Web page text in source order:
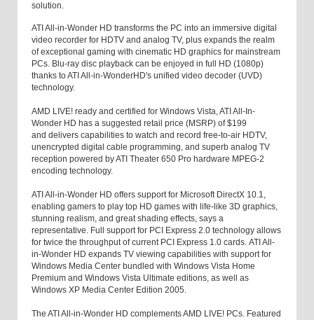
solution.
ATI All-in-Wonder HD transforms the PC into an immersive digital
video recorder for HDTV and analog TV, plus expands the realm
of exceptional gaming with cinematic HD graphics for mainstream
PCs. Blu-ray disc playback can be enjoyed in full HD (1080p)
thanks to ATI All-in-WonderHD's unified video decoder (UVD)
technology.
AMD LIVE! ready and certified for Windows Vista, ATI All-In-
Wonder HD has a suggested retail price (MSRP) of $199
and delivers capabilities to watch and record free-to-air HDTV,
unencrypted digital cable programming, and superb analog TV
reception powered by ATI Theater 650 Pro hardware MPEG-2
encoding technology.
ATI All-in-Wonder HD offers support for Microsoft DirectX 10.1,
enabling gamers to play top HD games with life-like 3D graphics,
stunning realism, and great shading effects, says a
representative. Full support for PCI Express 2.0 technology allows
for twice the throughput of current PCI Express 1.0 cards. ATI All-
in-Wonder HD expands TV viewing capabilities with support for
Windows Media Center bundled with Windows Vista Home
Premium and Windows Vista Ultimate editions, as well as
Windows XP Media Center Edition 2005.
The ATI All-in-Wonder HD complements AMD LIVE! PCs. Featured